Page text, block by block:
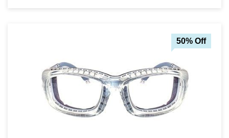
50% Off